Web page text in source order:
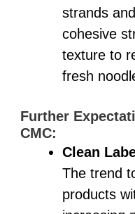
strands
cohesive
texture to
fresh
Further
CMC:
Clean
The trend
products